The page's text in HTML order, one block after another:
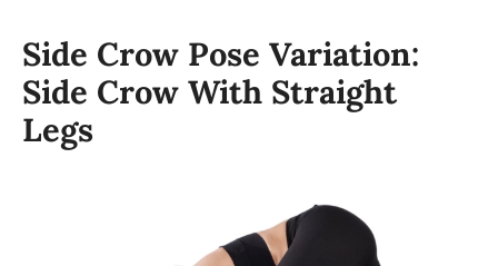
Side Crow Pose Variation:
Side Crow With Straight
Legs